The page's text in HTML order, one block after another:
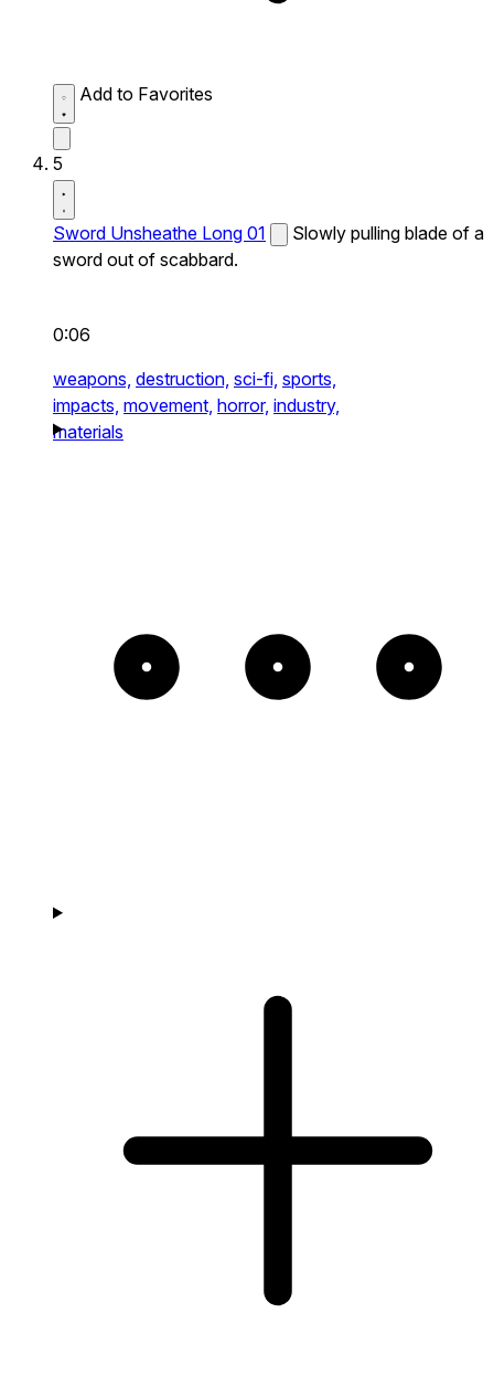
Add to Favorites
5
Sword Unsheathe Long 01
Slowly pulling blade of a
sword out of scabbard.
0:06
weapons, destruction, sci-fi, sports,
impacts, movement, horror, industry,
materials